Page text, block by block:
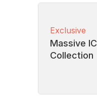
Exclusive
Massive IC
Collection